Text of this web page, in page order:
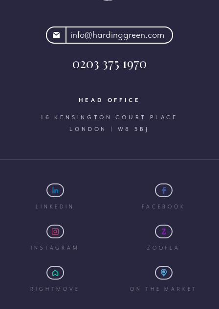
info@hardinggreen.com
0203 375 1970
HEAD OFFICE
16 KENSINGTON COURT PLACE
LONDON | W8 5BJ
LINKEDIN FACEBOOK
INSTAGRAM ZOOPLA
RIGHTMOVE ON THE MARKET